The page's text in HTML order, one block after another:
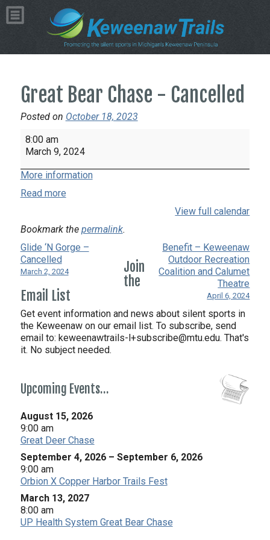
Great Bear Chase - Cancelled
Posted on October 18, 2023
Great
Bear
-
Cancelled
8:00 am
March 9, 2024
More information
Read more
View full calendar
Bookmark the permalink.
Glide ‘N Gorge –
Cancelled
March 2, 2024
Benefit – Keweenaw
Outdoor Recreation
Coalition and Calumet
Theatre
April 6, 2024
Join
the
Email List
Get event information and news about silent sports in
the Keweenaw on our email list. To subscribe, send
email to: keweenawtrails-l+subscribe@mtu.edu. That's
it. No subject needed.
Upcoming Events…
August 15, 2026
9:00 am
Great Deer Chase
September 4, 2026 – September 6, 2026
9:00 am
Orbion X Copper Harbor Trails Fest
March 13, 2027
8:00 am
UP Health System Great Bear Chase